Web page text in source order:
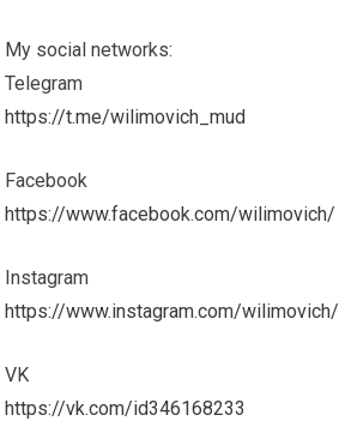
My social networks:
Telegram
https://t.me/wilimovich_mud
Facebook
https://www.facebook.com/wilimovich/
Instagram
https://www.instagram.com/wilimovich/
VK
https://vk.com/id346168233